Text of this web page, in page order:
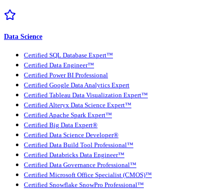
Data Science
Certified SQL Database Expert™
Certified Data Engineer™
Certified Power BI Professional
Certified Google Data Analytics Expert
Certified Tableau Data Visualization Expert™
Certified Alteryx Data Science Expert™
Certified Apache Spark Expert™
Certified Big Data Expert®
Certified Data Science Developer®
Certified Data Build Tool Professional™
Certified Databricks Data Engineer™
Certified Data Governance Professional™
Certified Microsoft Office Specialist (CMOS)™
Certified Snowflake SnowPro Professional™